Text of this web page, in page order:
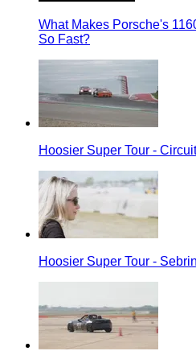
What Makes Porsche's
So Fast?
Hoosier Super Tour -
Hoosier Super Tour -